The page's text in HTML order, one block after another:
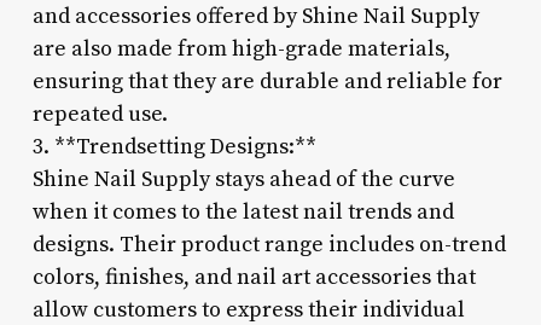
and accessories offered by Shine Nail Supply
are also made from high-grade materials,
ensuring that they are durable and reliable for
repeated use.
3. **Trendsetting Designs:**
Shine Nail Supply stays ahead of the curve
when it comes to the latest nail trends and
designs. Their product range includes on-trend
colors, finishes, and nail art accessories that
allow customers to express their individual